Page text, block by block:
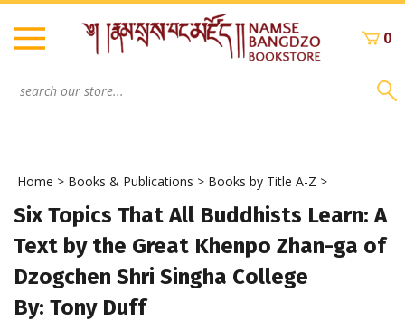
Skip
content
0
Home > Books & Publications > Books by Title A-Z >
Six Topics That All Buddhists Learn: A
Text by the Great Khenpo Zhan-ga of
Dzogchen Shri Singha College
By: Tony Duff